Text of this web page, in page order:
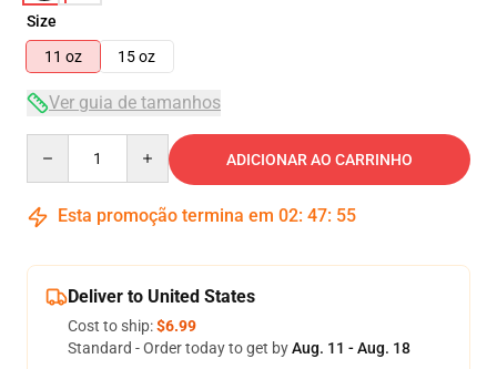
Size
11 oz
15 oz
Ver guia de tamanhos
ADICIONAR AO CARRINHO
Esta promoção termina em 02: 47: 54
Deliver to United States
Cost to ship:$6.99
Standard - Order today to get byAug. 11 - Aug. 18